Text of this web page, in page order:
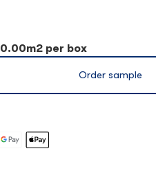
0.00m2 per box
Order sample